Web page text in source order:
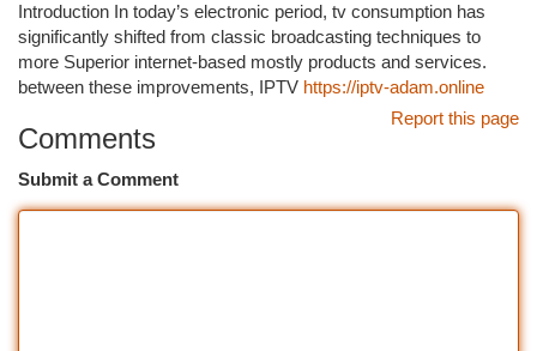
Introduction In today’s electronic period, tv consumption has
significantly shifted from classic broadcasting techniques to
more Superior internet-based mostly products and services.
between these improvements, IPTV https://iptv-adam.online
Report this page
Comments
Submit a Comment